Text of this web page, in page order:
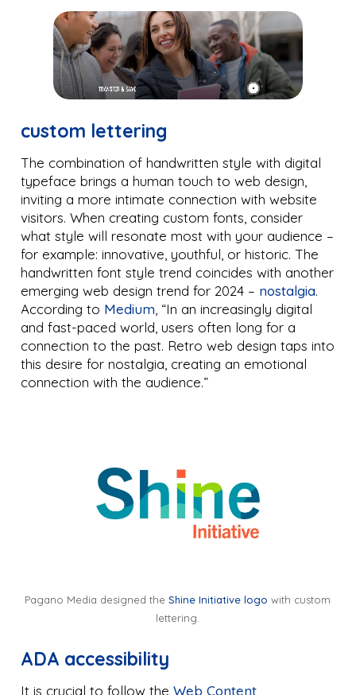
custom lettering
The combination of handwritten style with digital
typeface brings a human touch to web design,
inviting a more intimate connection with website
visitors. When creating custom fonts, consider
what style will resonate most with your audience –
for example: innovative, youthful, or historic. The
handwritten font style trend coincides with another
emerging web design trend for 2024 – nostalgia.
According to Medium , “In an increasingly digital
and fast-paced world, users often long for a
connection to the past. Retro web design taps into
this desire for nostalgia, creating an emotional
connection with the audience.”
Pagano Media designed theShine Initiative logo with custom
lettering.
ADA accessibility
It is crucial to follow theWeb Content